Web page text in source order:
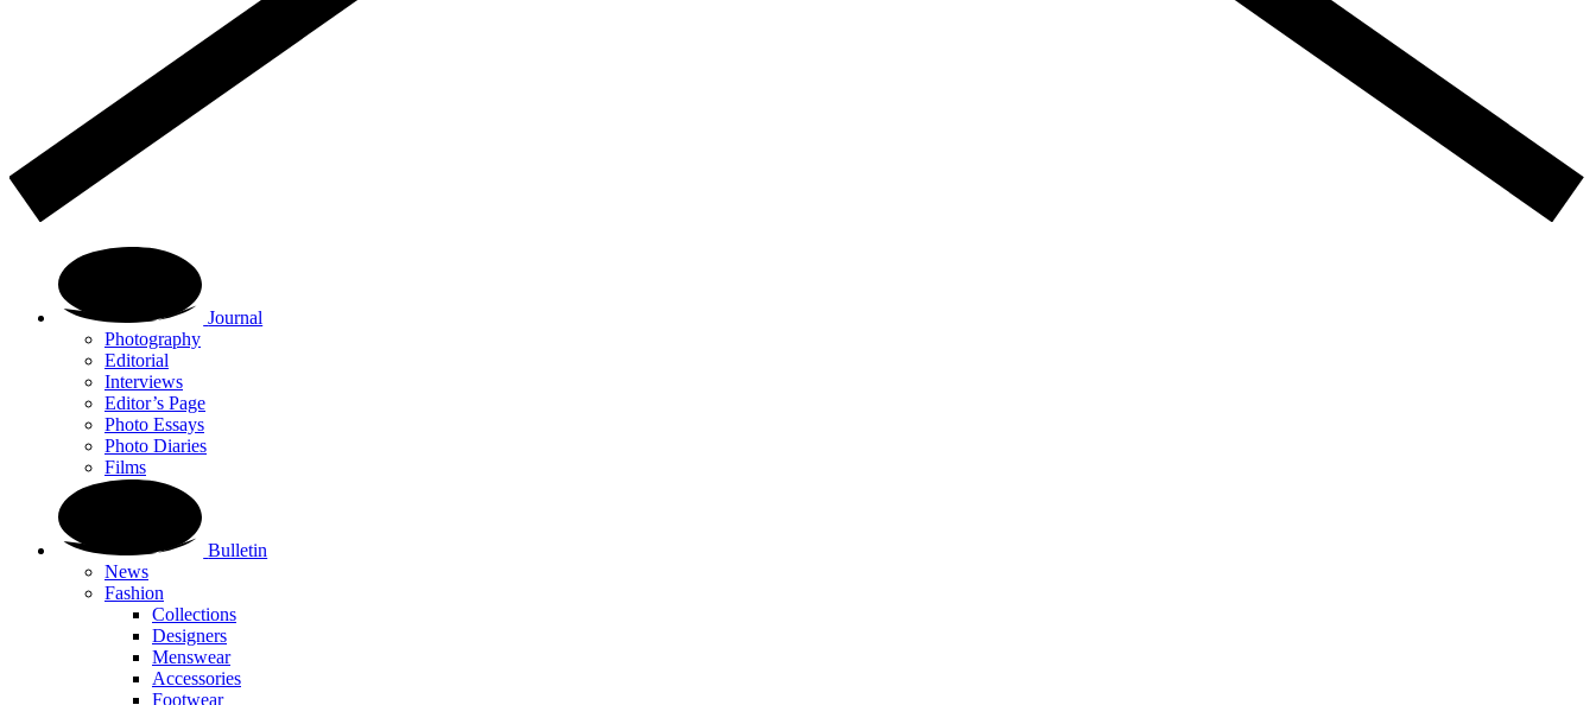
Journal
Photography
Editorial
Interviews
Editor’s Page
Photo Essays
Photo Diaries
Films
Bulletin
News
Fashion
Collections
Designers
Menswear
Accessories
Footwear